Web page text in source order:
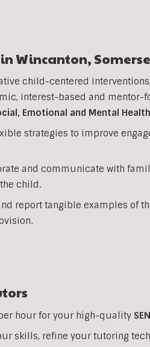
in Wincanton,
child-centered
interest-based and mentor-
Emotional and Mental
strategies to improve
and communicate with
child.
report tangible examples of
hour for your high-quality SEN
skills, refine your tutoring